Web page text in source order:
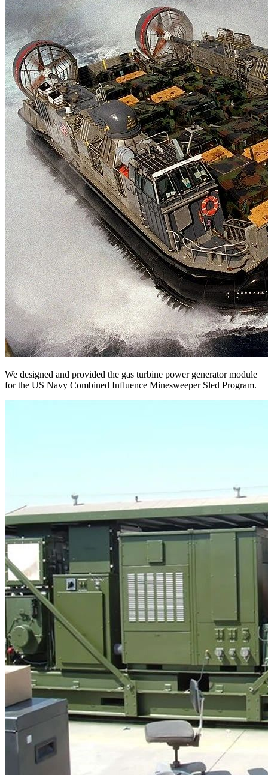
We designed and provided the gas turbine power generator module
for the US Navy Combined Influence Minesweeper Sled Program.